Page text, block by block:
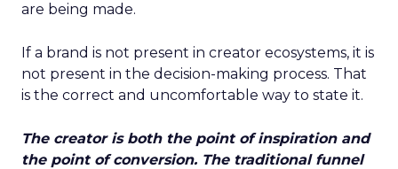
are being made.
If a brand is not present in creator ecosystems, it is
not present in the decision-making process. That
is the correct and uncomfortable way to state it.
The creator is both the point of inspiration and
the point of conversion. The traditional funnel